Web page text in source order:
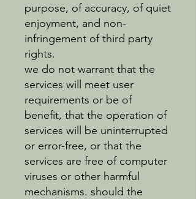
purpose, of accuracy, of quiet
enjoyment, and non-
infringement of third party
rights.
we do not warrant that the
services will meet user
requirements or be of
benefit, that the operation of
services will be uninterrupted
or error-free, or that the
services are free of computer
viruses or other harmful
mechanisms. should the